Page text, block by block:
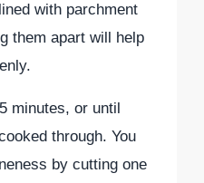
with parchment
them apart will help
minutes, or until
through. You
by cutting one